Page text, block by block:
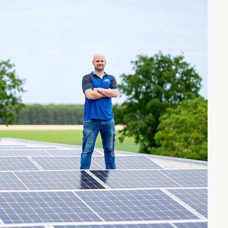
Innovation campuses in
Brainport
Automotive Campus